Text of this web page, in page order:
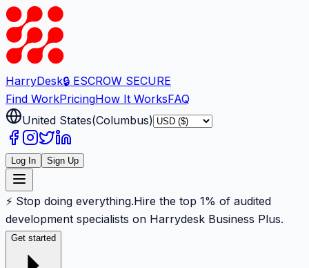
HarryDesk🔒 ESCROW SECURE
Find WorkPricingHow It WorksFAQ
United States(Columbus)
Log In Sign Up
⚡ Stop doing everything.Hire the top 1% of audited
development specialists on Harrydesk Business Plus.
Get started